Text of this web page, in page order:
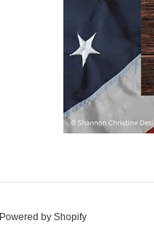
Powered by Shopify